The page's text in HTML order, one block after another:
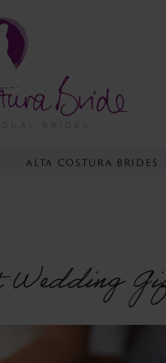
ALTA COSTURA BRIDES
Wedding